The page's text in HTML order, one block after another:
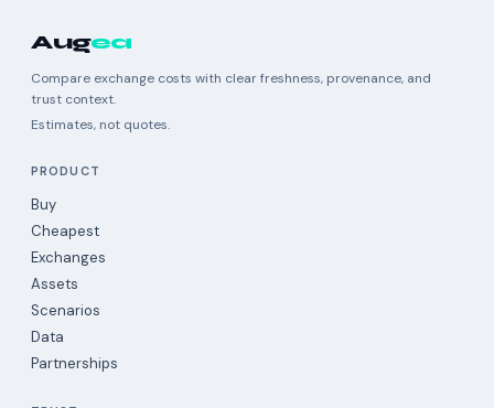
Augea
Compare exchange costs with clear freshness, provenance, and
trust context.
Estimates, not quotes.
PRODUCT
Buy
Cheapest
Exchanges
Assets
Scenarios
Data
Partnerships